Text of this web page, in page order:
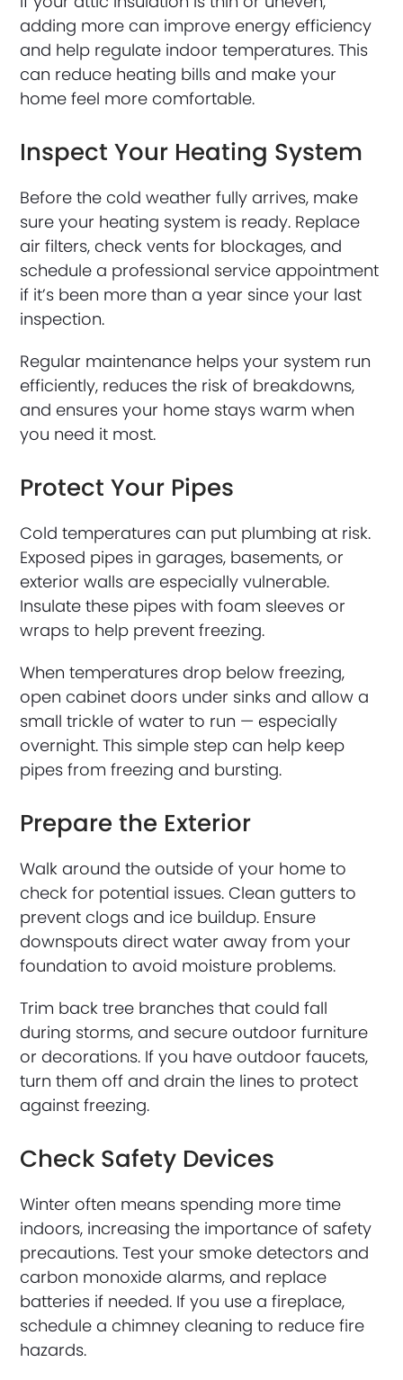
adding more can improve energy efficiency
and help regulate indoor temperatures. This
can reduce heating bills and make your
home feel more comfortable.
Inspect Your Heating System
Before the cold weather fully arrives, make
sure your heating system is ready. Replace
air filters, check vents for blockages, and
schedule a professional service appointment
if it’s been more than a year since your last
inspection.
Regular maintenance helps your system run
efficiently, reduces the risk of breakdowns,
and ensures your home stays warm when
you need it most.
Protect Your Pipes
Cold temperatures can put plumbing at risk.
Exposed pipes in garages, basements, or
exterior walls are especially vulnerable.
Insulate these pipes with foam sleeves or
wraps to help prevent freezing.
When temperatures drop below freezing,
open cabinet doors under sinks and allow a
small trickle of water to run — especially
overnight. This simple step can help keep
pipes from freezing and bursting.
Prepare the Exterior
Walk around the outside of your home to
check for potential issues. Clean gutters to
prevent clogs and ice buildup. Ensure
downspouts direct water away from your
foundation to avoid moisture problems.
Trim back tree branches that could fall
during storms, and secure outdoor furniture
or decorations. If you have outdoor faucets,
turn them off and drain the lines to protect
against freezing.
Check Safety Devices
Winter often means spending more time
indoors, increasing the importance of safety
precautions. Test your smoke detectors and
carbon monoxide alarms, and replace
batteries if needed. If you use a fireplace,
schedule a chimney cleaning to reduce fire
hazards.